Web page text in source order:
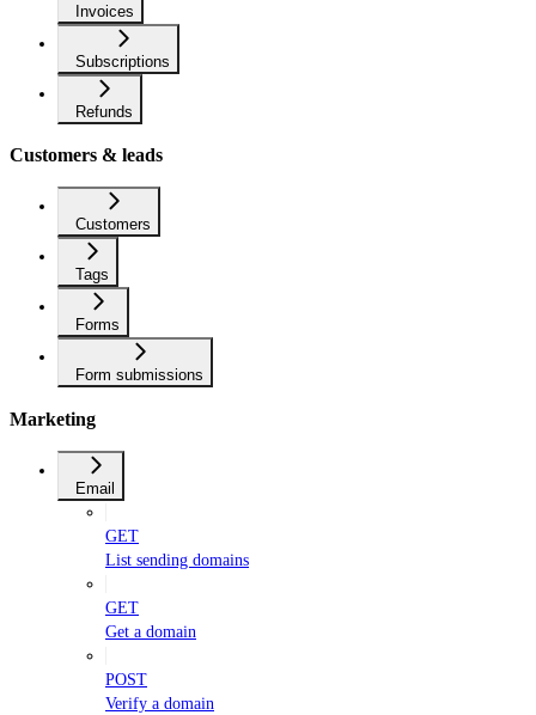
Invoices
Subscriptions
Refunds
Customers & leads
Customers
Tags
Forms
Form submissions
Marketing
Email
GET
List sending domains
GET
Get a domain
POST
Verify a domain